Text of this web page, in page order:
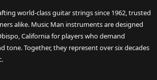
world-class guitar strings since 1962, trusted
alike. Music Man instruments are designed
California for players who demand
tone. Together, they represent over six decades